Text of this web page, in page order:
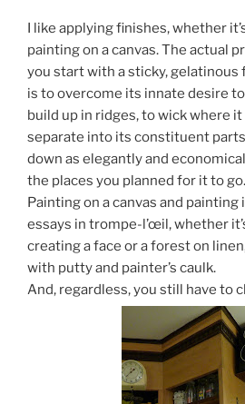
I like applying finishes, whether
painting on a canvas. The actual
you start with a sticky, gelatinous
is to overcome its innate desire
build up in ridges, to wick where it
separate into its constituent
down as elegantly and
the places you planned for it to go.
Painting on a canvas and painting
essays in trompe-l’œil, whether
creating a face or a forest on
with putty and painter’s caulk.
And, regardless, you still have to